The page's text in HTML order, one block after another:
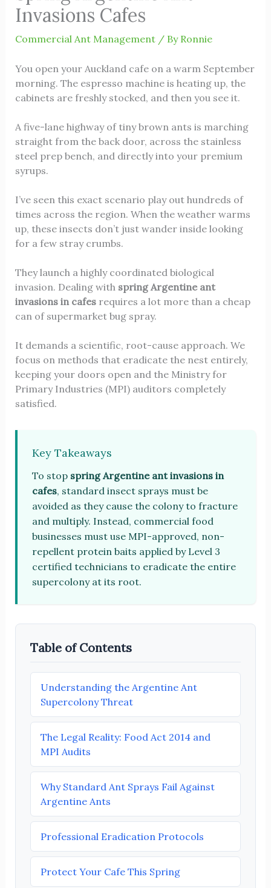
Invasions Cafes
Commercial Ant Management/ By Ronnie
You open your Auckland cafe on a warm September
morning. The espresso machine is heating up, the
cabinets are freshly stocked, and then you see it.
A five-lane highway of tiny brown ants is marching
straight from the back door, across the stainless
steel prep bench, and directly into your premium
syrups.
I’ve seen this exact scenario play out hundreds of
times across the region. When the weather warms
up, these insects don’t just wander inside looking
for a few stray crumbs.
They launch a highly coordinated biological
invasion. Dealing with spring Argentine ant
invasions in cafesrequires a lot more than a cheap
can of supermarket bug spray.
It demands a scientific, root-cause approach. We
focus on methods that eradicate the nest entirely,
keeping your doors open and the Ministry for
Primary Industries (MPI) auditors completely
satisfied.
Key Takeaways
To stop spring Argentine ant invasions in
cafes, standard insect sprays must be
avoided as they cause the colony to fracture
and multiply. Instead, commercial food
businesses must use MPI-approved, non-
repellent protein baits applied by Level 3
certified technicians to eradicate the entire
supercolony at its root.
Table of Contents
Understanding the Argentine Ant
Supercolony Threat
The Legal Reality: Food Act 2014 and
MPI Audits
Why Standard Ant Sprays Fail Against
Argentine Ants
Professional Eradication Protocols
Protect Your Cafe This Spring